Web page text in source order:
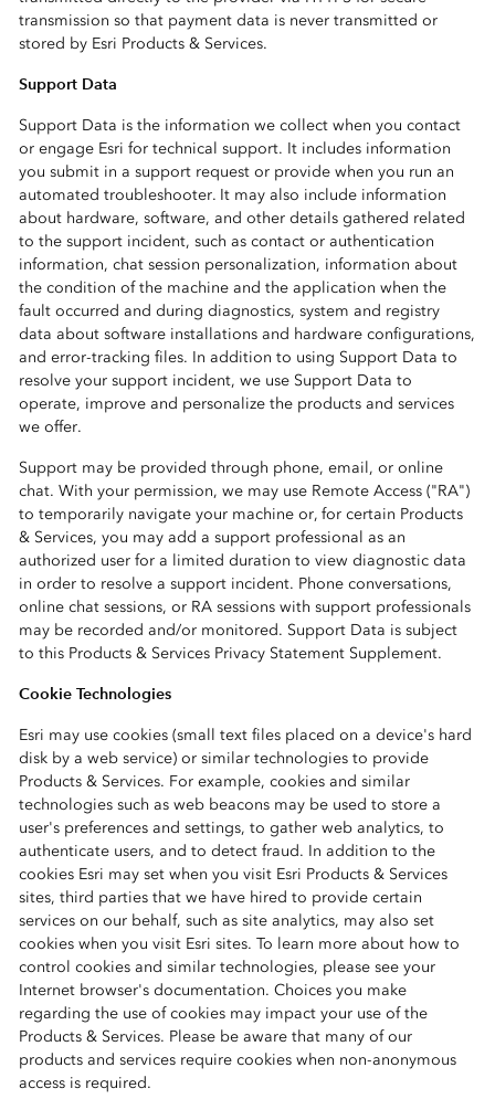
transmission so that payment data is never transmitted or
stored by Esri Products & Services.
Support Data
Support Data is the information we collect when you contact
or engage Esri for technical support. It includes information
you submit in a support request or provide when you run an
automated troubleshooter. It may also include information
about hardware, software, and other details gathered related
to the support incident, such as contact or authentication
information, chat session personalization, information about
the condition of the machine and the application when the
fault occurred and during diagnostics, system and registry
data about software installations and hardware configurations,
and error-tracking files. In addition to using Support Data to
resolve your support incident, we use Support Data to
operate, improve and personalize the products and services
we offer.
Support may be provided through phone, email, or online
chat. With your permission, we may use Remote Access ("RA")
to temporarily navigate your machine or, for certain Products
& Services, you may add a support professional as an
authorized user for a limited duration to view diagnostic data
in order to resolve a support incident. Phone conversations,
online chat sessions, or RA sessions with support professionals
may be recorded and/or monitored. Support Data is subject
to this Products & Services Privacy Statement Supplement.
Cookie Technologies
Esri may use cookies (small text files placed on a device's hard
disk by a web service) or similar technologies to provide
Products & Services. For example, cookies and similar
technologies such as web beacons may be used to store a
user's preferences and settings, to gather web analytics, to
authenticate users, and to detect fraud. In addition to the
cookies Esri may set when you visit Esri Products & Services
sites, third parties that we have hired to provide certain
services on our behalf, such as site analytics, may also set
cookies when you visit Esri sites. To learn more about how to
control cookies and similar technologies, please see your
Internet browser's documentation. Choices you make
regarding the use of cookies may impact your use of the
Products & Services. Please be aware that many of our
products and services require cookies when non-anonymous
access is required.